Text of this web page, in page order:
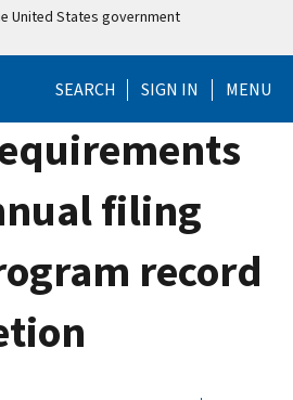
United States government
SEARCH SIGN IN MENU
filing
record